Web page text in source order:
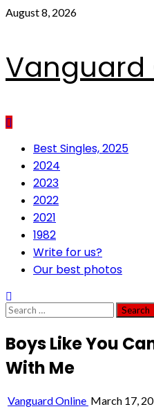
Skip
August 8, 2026
Vanguard
PrimaryBest Singles, 2025
2024
2023
2022
2021
1982
Write for us?
Our best photos
Search
for:
Boys Like You
With Me
Vanguard Online March 17,